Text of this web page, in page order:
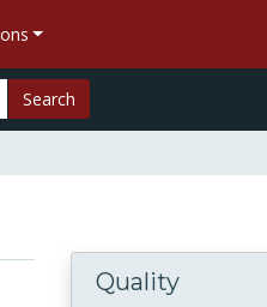
Search
Quality